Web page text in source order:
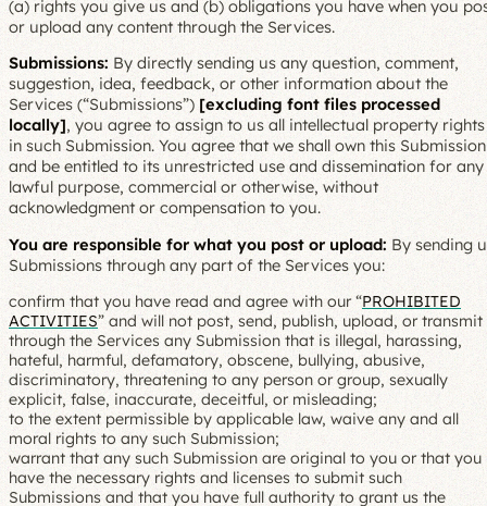
(a) rights you give us and (b) obligations you have when you
or upload any content through the Services.
Submissions: By directly sending us any question, comment,
suggestion, idea, feedback, or other information about the
Services (“Submissions”) [excluding font files processed
locally], you agree to assign to us all intellectual property rights
in such Submission. You agree that we shall own this Submission
and be entitled to its unrestricted use and dissemination for any
lawful purpose, commercial or otherwise, without
acknowledgment or compensation to you.
You are responsible for what you post or upload: By sending
Submissions through any part of the Services you:
confirm that you have read and agree with our “PROHIBITED
ACTIVITIES” and will not post, send, publish, upload, or transmit
through the Services any Submission that is illegal, harassing,
hateful, harmful, defamatory, obscene, bullying, abusive,
discriminatory, threatening to any person or group, sexually
explicit, false, inaccurate, deceitful, or misleading;
to the extent permissible by applicable law, waive any and all
moral rights to any such Submission;
warrant that any such Submission are original to you or that you
have the necessary rights and licenses to submit such
Submissions and that you have full authority to grant us the